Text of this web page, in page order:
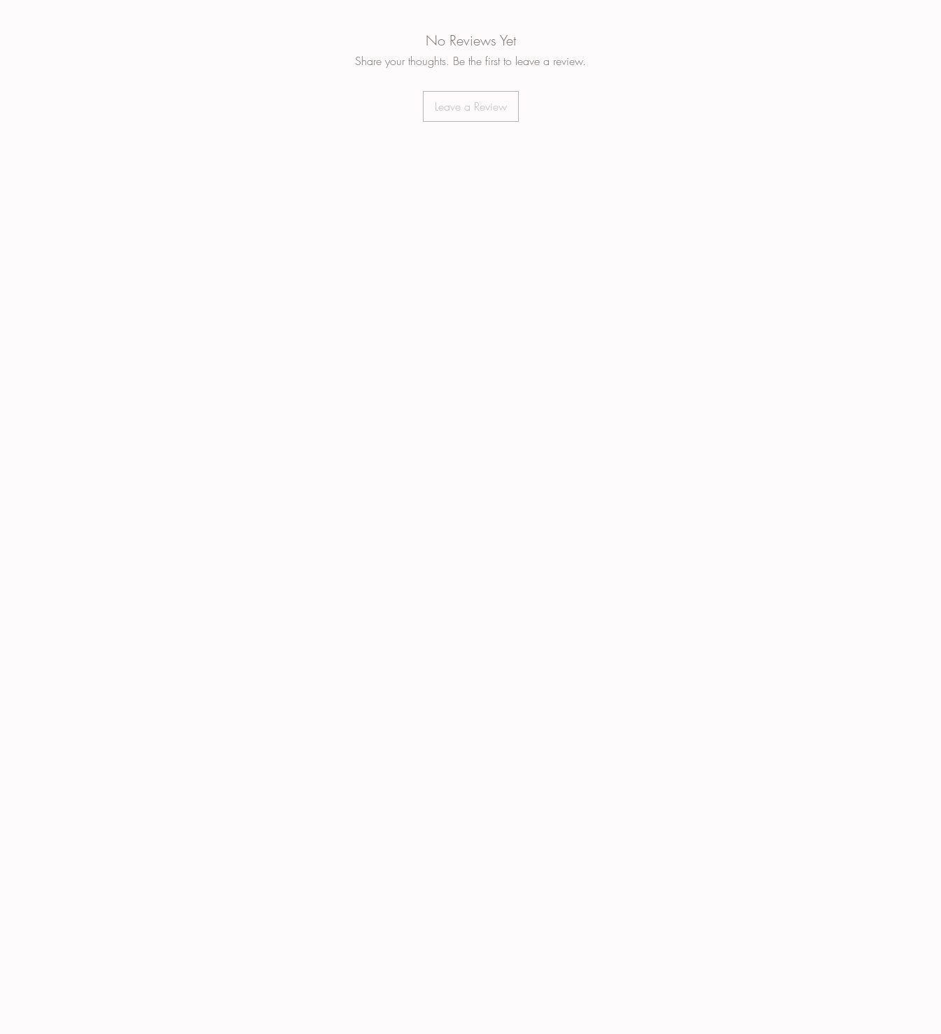
No Reviews Yet
Share your thoughts. Be the first to leave a review.
Leave a Review